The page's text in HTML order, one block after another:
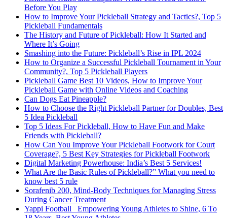
Before You Play
How to Improve Your Pickleball Strategy and Tactics?, Top 5
Pickleball Fundamentals
The History and Future of Pickleball: How It Started and
Where It’s Going
Smashing into the Future: Pickleball’s Rise in IPL 2024
How to Organize a Successful Pickleball Tournament in Your
Community?, Top 5 Pickleball Players
Pickleball Game Best 10 Videos, How to Improve Your
Pickleball Game with Online Videos and Coaching
Can Dogs Eat Pineapple?
How to Choose the Right Pickleball Partner for Doubles, Best
5 Idea Pickleball
Top 5 Ideas For Pickleball, How to Have Fun and Make
Friends with Pickleball?
How Can You Improve Your Pickleball Footwork for Court
Coverage?, 5 Best Key Strategies for Pickleball Footwork
Digital Marketing Powerhouse: India’s Best 5 Services!
What Are the Basic Rules of Pickleball?” What you need to
know best 5 rule
Sorafenib 200, Mind-Body Techniques for Managing Stress
During Cancer Treatment
Yappi Football_ Empowering Young Athletes to Shine, 6 To